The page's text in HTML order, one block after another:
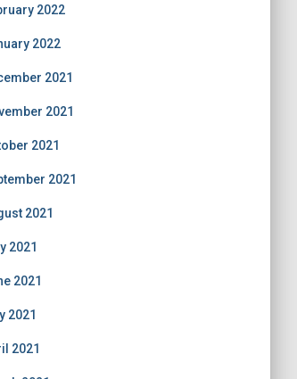
2022
2022
2021
2021
2021
2021
2021
2021
2021
2021
2021